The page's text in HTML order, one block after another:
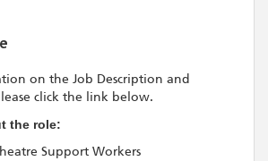
on the Job Description and
click the link below.
the role:
Support Workers